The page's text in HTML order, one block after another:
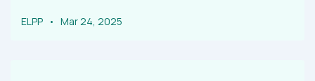
ELPP Mar 24, 2025